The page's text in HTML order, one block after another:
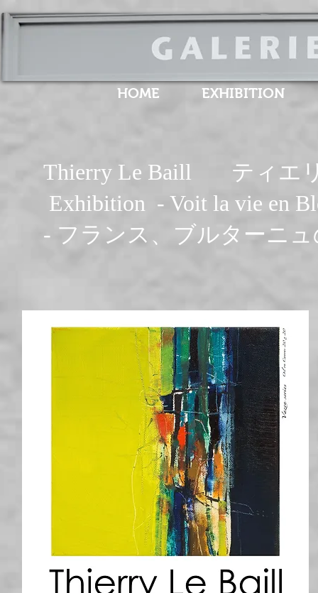
HOME EXHIBITION
Thierry Le Baill ティエ
Exhibition - Voit la vie en
- フランス、ブルターニ